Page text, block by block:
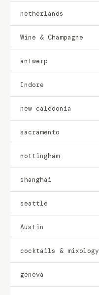
netherlands
Wine & Champagne
antwerp
Indore
new caledonia
sacramento
nottingham
shanghai
seattle
Austin
cocktails & mixology
geneva